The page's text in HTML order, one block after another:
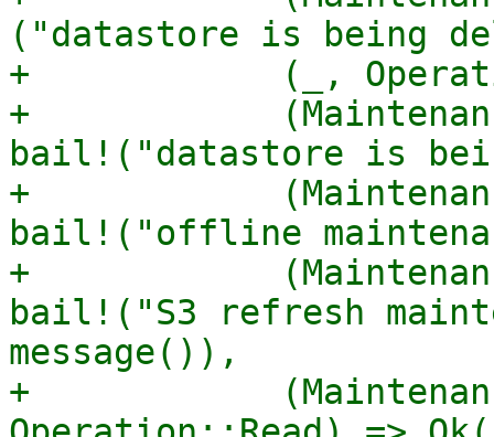
("datastore is being
+            (_,
+
bail!("datastore is
+
bail!("offline
+
bail!("S3 refresh
message()),
+